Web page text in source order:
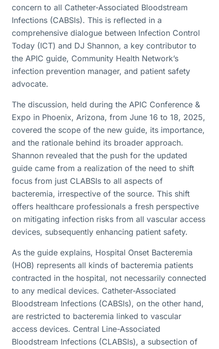
concern to all Catheter-Associated Bloodstream
Infections (CABSIs). This is reflected in a
comprehensive dialogue between Infection Control
Today (ICT) and DJ Shannon, a key contributor to
the APIC guide, Community Health Network’s
infection prevention manager, and patient safety
advocate.
The discussion, held during the APIC Conference &
Expo in Phoenix, Arizona, from June 16 to 18, 2025,
covered the scope of the new guide, its importance,
and the rationale behind its broader approach.
Shannon revealed that the push for the updated
guide came from a realization of the need to shift
focus from just CLABSIs to all aspects of
bacteremia, irrespective of the source. This shift
offers healthcare professionals a fresh perspective
on mitigating infection risks from all vascular access
devices, subsequently enhancing patient safety.
As the guide explains, Hospital Onset Bacteremia
(HOB) represents all kinds of bacteremia patients
contracted in the hospital, not necessarily connected
to any medical devices. Catheter-Associated
Bloodstream Infections (CABSIs), on the other hand,
are restricted to bacteremia linked to vascular
access devices. Central Line-Associated
Bloodstream Infections (CLABSIs), a subsection of